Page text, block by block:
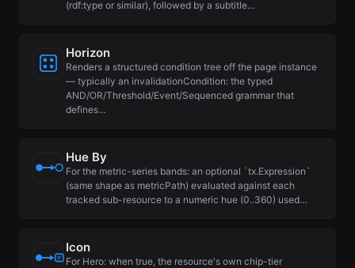
(rdf:type or similar), followed by a subtitle…
Horizon
Renders a structured condition tree off the page instance
— typically an invalidationCondition: the typed
AND/OR/Threshold/Event/Sequenced grammar that
defines…
Hue By
For the metric-series bands: an optional `tx.Expression`
(same shape as metricPath) evaluated against each
tracked sub-resource to a numeric hue (0..360) used…
Icon
For Hero: when true, the resource's own chip-tier